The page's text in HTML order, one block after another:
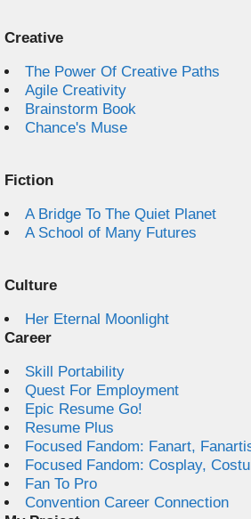
Creative
The Power Of Creative Paths
Agile Creativity
Brainstorm Book
Chance's Muse
Fiction
A Bridge To The Quiet Planet
A School of Many Futures
Culture
Her Eternal Moonlight
Career
Skill Portability
Quest For Employment
Epic Resume Go!
Resume Plus
Focused Fandom: Fanart,
Focused Fandom: Cosplay,
Fan To Pro
Convention Career Connection